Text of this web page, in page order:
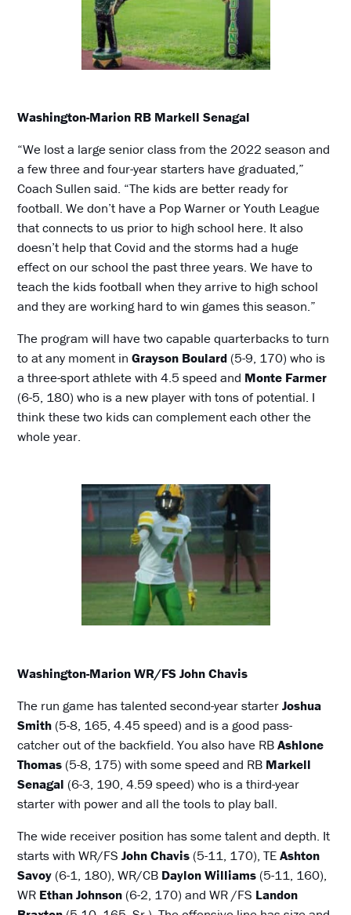
Washington-Marion RB Markell Senagal
“We lost a large senior class from the 2022 season and
a few three and four-year starters have graduated,”
Coach Sullen said. “The kids are better ready for
football. We don’t have a Pop Warner or Youth League
that connects to us prior to high school here. It also
doesn’t help that Covid and the storms had a huge
effect on our school the past three years. We have to
teach the kids football when they arrive to high school
and they are working hard to win games this season.”
The program will have two capable quarterbacks to turn
to at any moment inGrayson Boulard (5-9, 170) who is
a three-sport athlete with 4.5 speed and Monte Farmer
(6-5, 180) who is a new player with tons of potential. I
think these two kids can complement each other the
whole year.
Washington-Marion WR/FS John Chavis
The run game has talented second-year starterJoshua
Smith (5-8, 165, 4.45 speed) and is a good pass-
catcher out of the backfield. You also have RBAshlone
Thomas (5-8, 175) with some speed and RB Markell
Senagal (6-3, 190, 4.59 speed) who is a third-year
starter with power and all the tools to play ball.
The wide receiver position has some talent and depth. It
starts with WR/FSJohn Chavis (5-11, 170), TEAshton
Savoy (6-1, 180), WR/CB Daylon Williams (5-11, 160),
WR Ethan Johnson (6-2, 170) and WR /FS Landon